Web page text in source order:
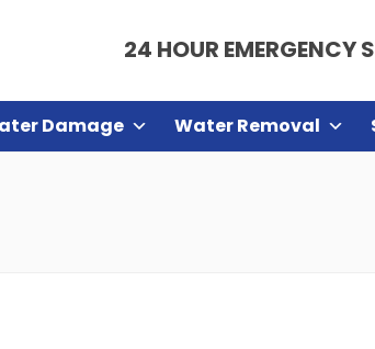
24 HOUR EMERGENCY
Damage Water Removal